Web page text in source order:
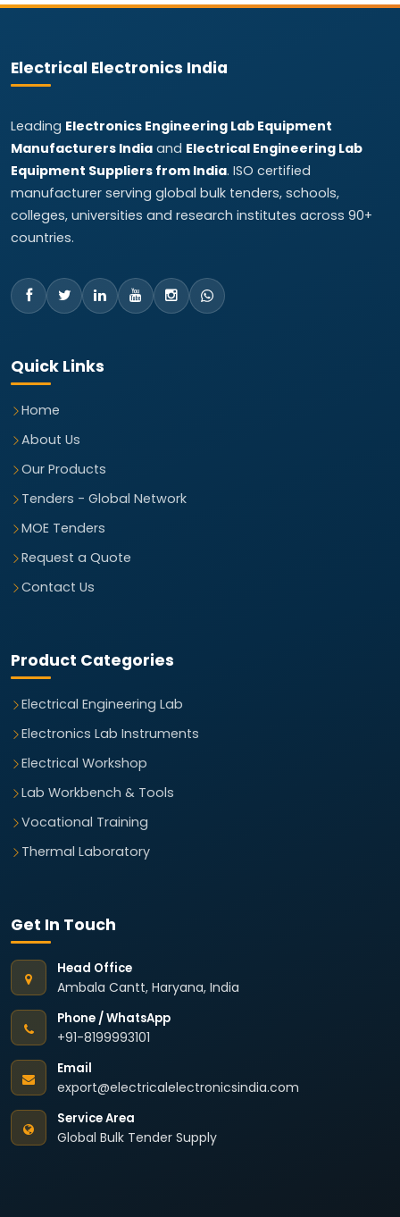
Electrical Electronics India
Leading Electronics Engineering Lab Equipment
Manufacturers India and Electrical Engineering Lab
Equipment Suppliers from India. ISO certified
manufacturer serving global bulk tenders, schools,
colleges, universities and research institutes across 90+
countries.
Quick Links
Home
About Us
Our Products
Tenders - Global Network
MOE Tenders
Request a Quote
Contact Us
Product Categories
Electrical Engineering Lab
Electronics Lab Instruments
Electrical Workshop
Lab Workbench & Tools
Vocational Training
Thermal Laboratory
Get In Touch
Head Office
Ambala Cantt, Haryana, India
Phone / WhatsApp
+91-8199993101
Email
export@electricalelectronicsindia.com
Service Area
Global Bulk Tender Supply